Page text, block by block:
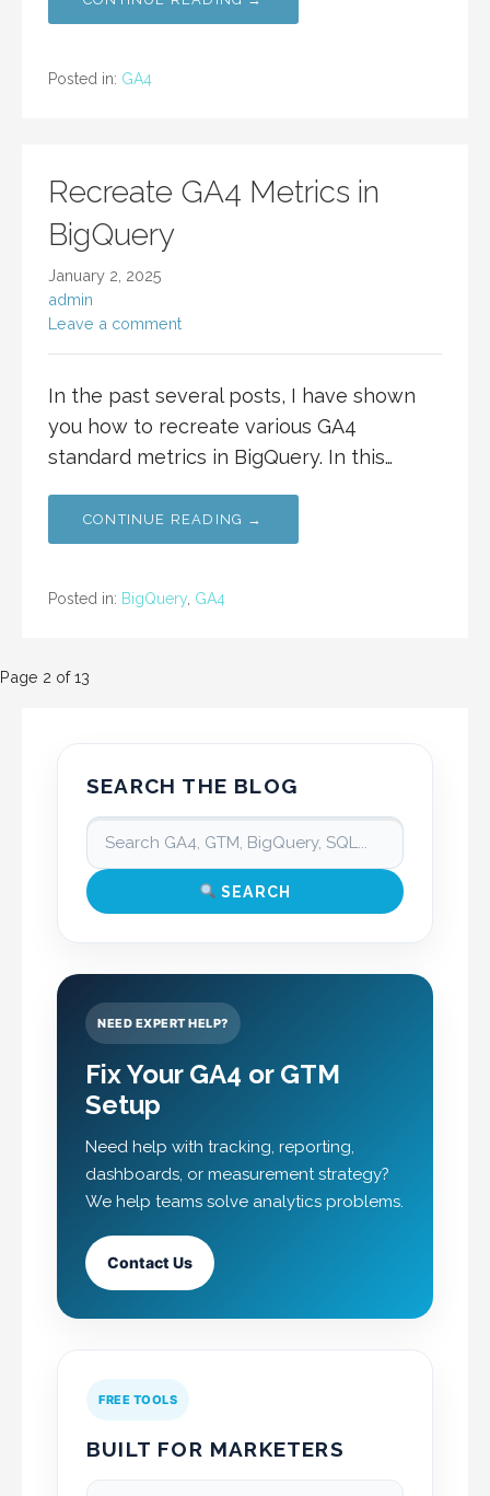
Posted in: GA4
Recreate GA4 Metrics in
BigQuery
January 2, 2025
admin
Leave a comment
In the past several posts, I have shown
you how to recreate various GA4
standard metrics in BigQuery. In this…
CONTINUE READING →
Posted in: BigQuery GA4
Post
Page 2 of 13
SEARCH THE BLOG
SEARCH
NEED EXPERT HELP?
Fix Your GA4 or GTM
Setup
Need help with tracking, reporting,
dashboards, or measurement strategy?
We help teams solve analytics problems.
Contact Us
FREE TOOLS
BUILT FOR MARKETERS